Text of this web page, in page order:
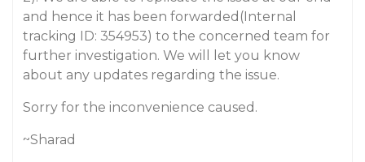
and hence it has been forwarded(Internal
tracking ID: 354953) to the concerned team for
further investigation. We will let you know
about any updates regarding the issue.
Sorry for the inconvenience caused.
~Sharad